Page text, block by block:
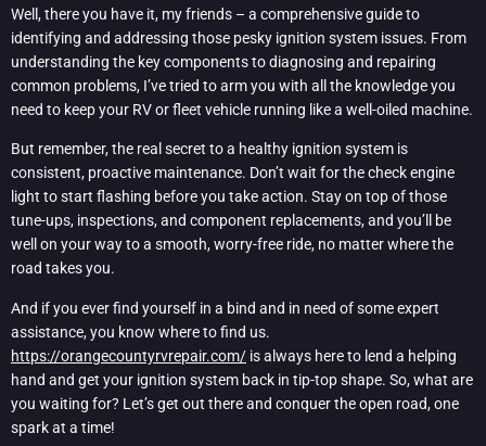
Well, there you have it, my friends – a comprehensive guide to
identifying and addressing those pesky ignition system issues. From
understanding the key components to diagnosing and repairing
common problems, I’ve tried to arm you with all the knowledge you
need to keep your RV or fleet vehicle running like a well-oiled machine.
But remember, the real secret to a healthy ignition system is
consistent, proactive maintenance. Don’t wait for the check engine
light to start flashing before you take action. Stay on top of those
tune-ups, inspections, and component replacements, and you’ll be
well on your way to a smooth, worry-free ride, no matter where the
road takes you.
And if you ever find yourself in a bind and in need of some expert
assistance, you know where to find us.
https://orangecountyrvrepair.com/ is always here to lend a helping
hand and get your ignition system back in tip-top shape. So, what are
you waiting for? Let’s get out there and conquer the open road, one
spark at a time!